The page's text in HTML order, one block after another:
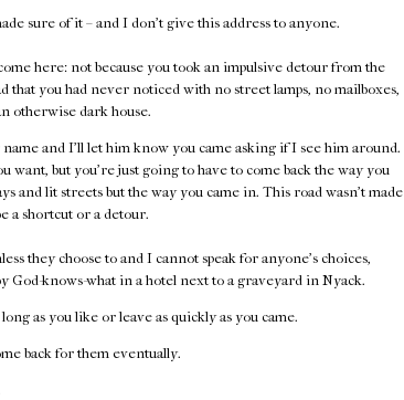
sure of it – and I don't give this address to anyone.
here: not because you took an impulsive detour from the
that you had never noticed with no street lamps, no mailboxes,
otherwise dark house.
and I'll let him know you came asking if I see him around.
want, but you're just going to have to come back the way you
and lit streets but the way you came in. This road wasn't made
a shortcut or a detour.
they choose to and I cannot speak for anyone's choices,
God-knows-what in a hotel next to a graveyard in Nyack.
as you like or leave as quickly as you came.
back for them eventually.